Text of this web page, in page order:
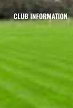
CLUB INFORMATION